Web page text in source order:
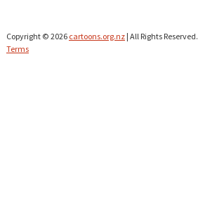
Copyright © 2026 cartoons.org.nz| All Rights Reserved.
Terms